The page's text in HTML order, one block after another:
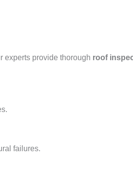
experts provide thorough roof
failures.